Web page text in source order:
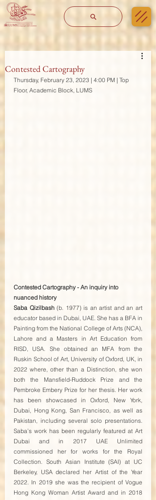
Contested Cartography
Thursday, February 23, 2023 | 4:00 PM | Top
Floor, Academic Block, LUMS
Contested Cartography - An inquiry into
nuanced history
Saba Qizilbash (b. 1977) is an artist and an art
educator based in Dubai, UAE. She has a BFA in
Painting from the National College of Arts (NCA),
Lahore and a Masters in Art Education from
RISD, USA. She obtained an MFA from the
Ruskin School of Art, University of Oxford, UK, in
2022 where, other than a Distinction, she won
both the Mansfield-Ruddock Prize and the
Pembroke Embery Prize for her thesis. Her work
has been showcased in Oxford, New York,
Dubai, Hong Kong, San Francisco, as well as
Pakistan, including several solo presentations.
Saba’s work has been regularly featured at Art
Dubai and in 2017 UAE Unlimited
commissioned her for works for the Royal
Collection. South Asian Institute (SAI) at UC
Berkeley, USA declared her Artist of the Year
2022. In 2019 she was the recipient of Vogue
Hong Kong Woman Artist Award and in 2018